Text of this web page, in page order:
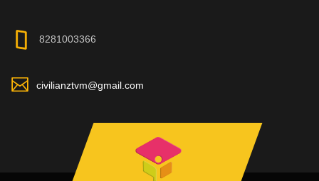
8281003366
civilianztvm@gmail.com